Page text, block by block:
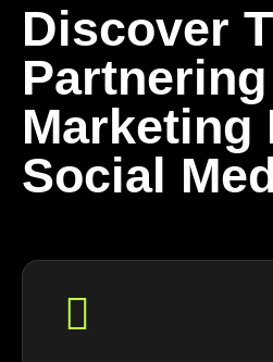
Discover
Marketing
Social